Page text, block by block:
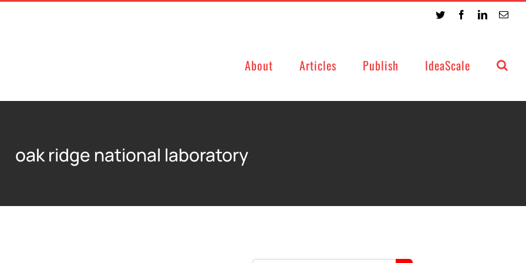
Twitter FacebookLinkedIn
About Articles Publish IdeaScale
oak ridge national laboratory